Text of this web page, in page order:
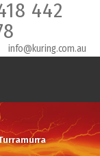
442
info@kuring.com.au